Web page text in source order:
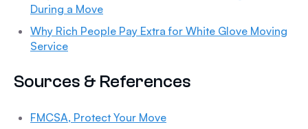
During a Move
Why Rich People Pay Extra for White Glove Moving
Service
Sources & References
FMCSA, Protect Your Move